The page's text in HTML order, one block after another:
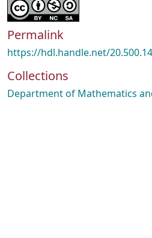
Permalink
https://hdl.handle.net/
Collections
Department of Mathematics